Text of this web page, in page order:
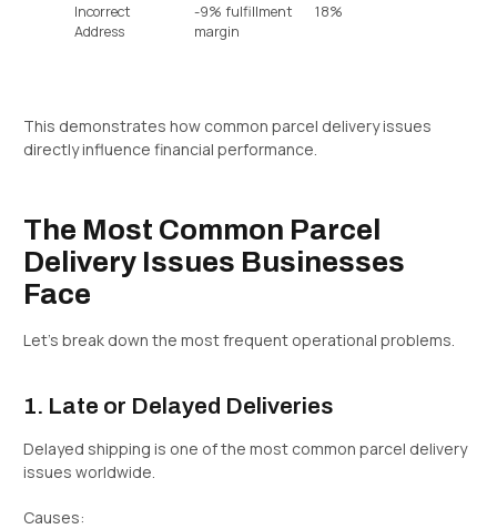
Incorrect
Address
-9% fulfillment
margin
18%
This demonstrates how common parcel delivery issues
directly influence financial performance.
The Most Common Parcel
Delivery Issues Businesses
Face
Let’s break down the most frequent operational problems.
1. Late or Delayed Deliveries
Delayed shipping is one of the most common parcel delivery
issues worldwide.
Causes: